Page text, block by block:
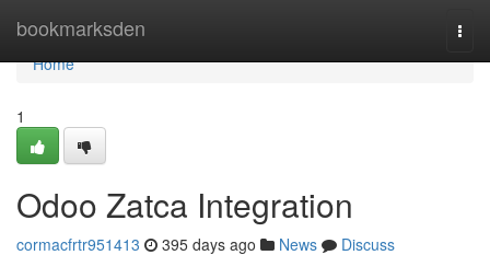
bookmarksden
Home
Home
1
Odoo Zatca Integration
cormacfrtr951413 395 days ago News
Discuss